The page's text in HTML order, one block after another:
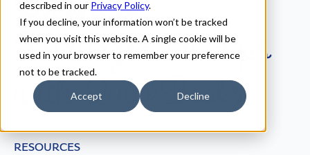
described in our Privacy Policy.
If you decline, your information won’t be tracked
when you visit this website. A single cookie will be
used in your browser to remember your preference
not to be tracked.
Accept Decline
Management Tips
with QuickBooks
RESOURCES